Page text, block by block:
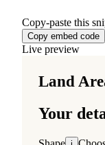
Copy-paste this
Copy embed code
Live preview